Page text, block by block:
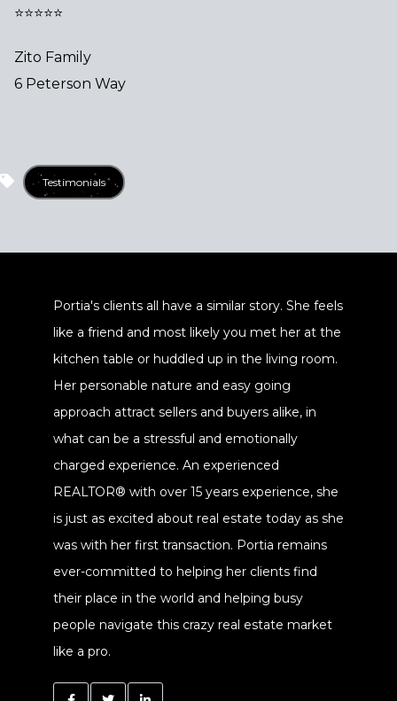
⭐⭐⭐⭐⭐
Zito Family
6 Peterson Way
Testimonials
Portia's clients all have a similar story. She feels
like a friend and most likely you met her at the
kitchen table or huddled up in the living room.
Her personable nature and easy going
approach attract sellers and buyers alike, in
what can be a stressful and emotionally
charged experience. An experienced
REALTOR® with over 15 years experience, she
is just as excited about real estate today as she
was with her first transaction. Portia remains
ever-committed to helping her clients find
their place in the world and helping busy
people navigate this crazy real estate market
like a pro.